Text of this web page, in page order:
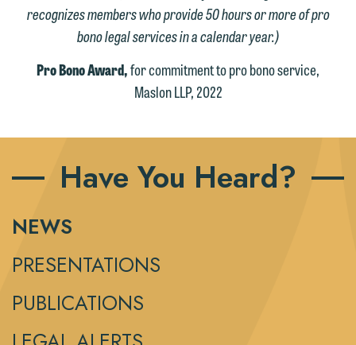
recognizes members who provide 50 hours or more of pro
bono legal services in a calendar year.)
Pro Bono Award,for commitment to pro bono service,
Maslon LLP, 2022
Have You Heard?
NEWS
PRESENTATIONS
PUBLICATIONS